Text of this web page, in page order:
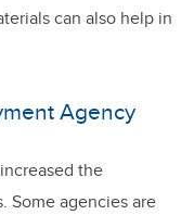
can also help in
Agency
the
Some agencies are